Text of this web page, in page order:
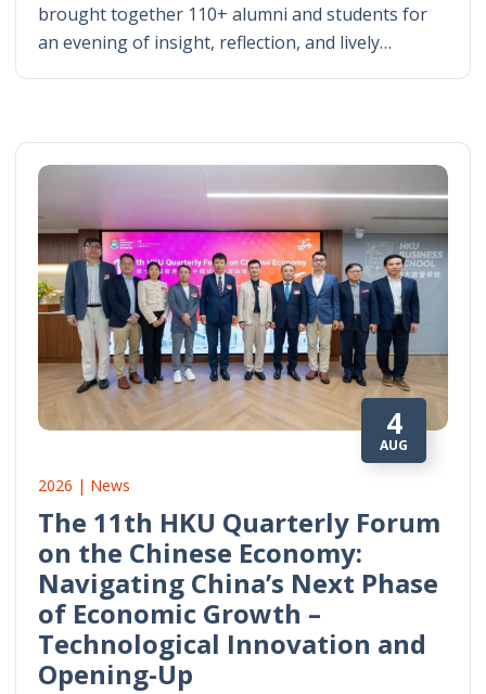
brought together 110+ alumni and students for
an evening of insight, reflection, and lively…
4
AUG
2026 | News
The 11th HKU Quarterly Forum
on the Chinese Economy:
Navigating China’s Next Phase
of Economic Growth –
Technological Innovation and
Opening-Up